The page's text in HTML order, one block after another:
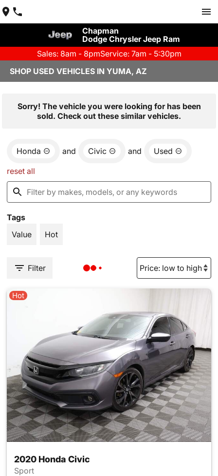
Chapman
Dodge Chrysler Jeep Ram
Sales: 8am - 8pmService: 7am - 5:30pm
SHOP USED VEHICLES IN YUMA, AZ
Sorry! The vehicle you were looking for has been
sold. Check out these similar vehicles.
Honda and Civic and Used
reset all
Tags
Value
Hot
Filter
Hot
2020 Honda Civic
Sport